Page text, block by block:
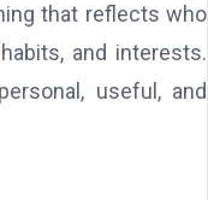
that reflects who
and interests.
useful, and